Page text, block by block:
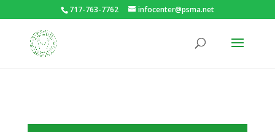
717-763-7762 infocenter@psma.net